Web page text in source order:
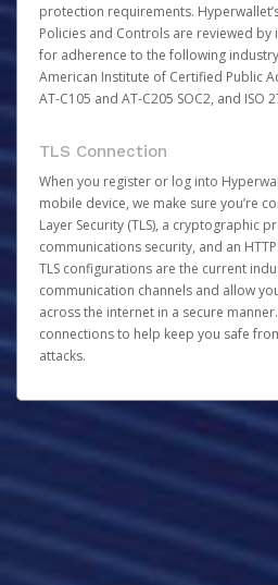
protection requirements.
Policies and Controls are reviewed
for adherence to the following
American Institute of Certified Public
AT-C105 and AT-C205 SOC2, and ISO
TLS Connection
When you register or log into
mobile device, we make sure you’re
Layer Security (TLS), a cryptographic
communications security, and an
TLS configurations are the current
communication channels and allow
across the internet in a secure
connections to help keep you safe
attacks.